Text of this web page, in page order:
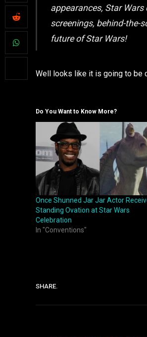
appearances, Star
screenings, behind-the-
future of Star Wars!
Well looks like it is going to be
Do You Want to Know More?
Once Shunned Jar Jar Actor
Standing Ovation at Star Wars
Celebration
In "Conventions"
SHARE.